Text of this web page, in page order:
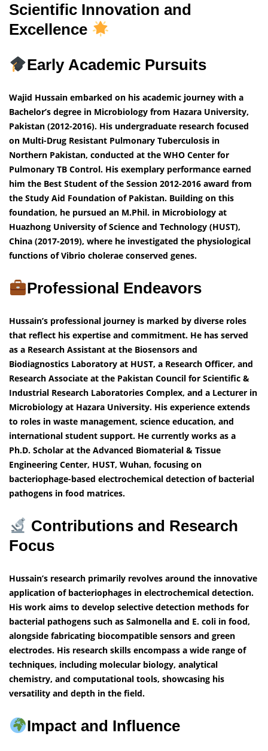
Scientific Innovation and
Excellence
Early Academic Pursuits
Wajid Hussain embarked on his academic journey with a
Bachelor’s degree in Microbiology from Hazara University,
Pakistan (2012-2016). His undergraduate research focused
on Multi-Drug Resistant Pulmonary Tuberculosis in
Northern Pakistan, conducted at the WHO Center for
Pulmonary TB Control. His exemplary performance earned
him the Best Student of the Session 2012-2016 award from
the Study Aid Foundation of Pakistan. Building on this
foundation, he pursued an M.Phil. in Microbiology at
Huazhong University of Science and Technology (HUST),
China (2017-2019), where he investigated the physiological
functions of Vibrio cholerae conserved genes.
Professional Endeavors
Hussain’s professional journey is marked by diverse roles
that reflect his expertise and commitment. He has served
as a Research Assistant at the Biosensors and
Biodiagnostics Laboratory at HUST, a Research Officer, and
Research Associate at the Pakistan Council for Scientific &
Industrial Research Laboratories Complex, and a Lecturer in
Microbiology at Hazara University. His experience extends
to roles in waste management, science education, and
international student support. He currently works as a
Ph.D. Scholar at the Advanced Biomaterial & Tissue
Engineering Center, HUST, Wuhan, focusing on
bacteriophage-based electrochemical detection of bacterial
pathogens in food matrices.
Contributions and Research
Focus
Hussain’s research primarily revolves around the innovative
application of bacteriophages in electrochemical detection.
His work aims to develop selective detection methods for
bacterial pathogens such as Salmonella and E. coli in food,
alongside fabricating biocompatible sensors and green
electrodes. His research skills encompass a wide range of
techniques, including molecular biology, analytical
chemistry, and computational tools, showcasing his
versatility and depth in the field.
Impact and Influence